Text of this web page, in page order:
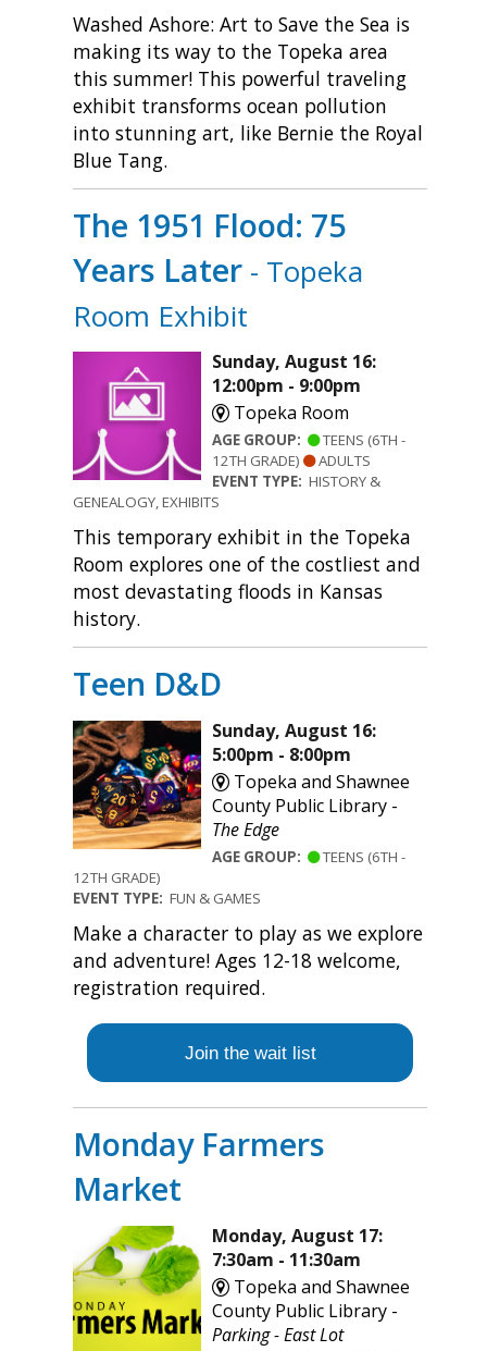
Washed Ashore: Art to Save the Sea is
making its way to the Topeka area
this summer! This powerful traveling
exhibit transforms ocean pollution
into stunning art, like Bernie the Royal
Blue Tang.
The 1951 Flood: 75
Years Later - Topeka
Room Exhibit
Sunday, August 16:
12:00pm - 9:00pm
Topeka Room
AGE GROUP:
TEENS (6TH -
12TH GRADE)
ADULTS
EVENT TYPE: HISTORY &
GENEALOGY, EXHIBITS
This temporary exhibit in the Topeka
Room explores one of the costliest and
most devastating floods in Kansas
history.
Teen D&D
Sunday, August 16:
5:00pm - 8:00pm
Topeka and Shawnee
County Public Library -
The Edge
AGE GROUP:
TEENS (6TH -
12TH GRADE)
EVENT TYPE: FUN & GAMES
Make a character to play as we explore
and adventure! Ages 12-18 welcome,
registration required.
Join the wait list
Monday Farmers
Market
Monday, August 17:
7:30am - 11:30am
Topeka and Shawnee
County Public Library -
Parking - East Lot